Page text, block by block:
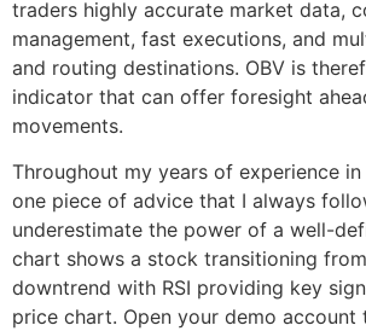
traders highly accurate market data,
management, fast executions, and
and routing destinations. OBV is
indicator that can offer foresight
movements.
Throughout my years of experience
one piece of advice that I always
underestimate the power of a well-
chart shows a stock transitioning
downtrend with RSI providing key
price chart. Open your demo account